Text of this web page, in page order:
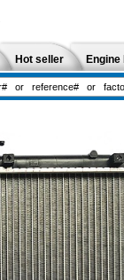
Hot seller